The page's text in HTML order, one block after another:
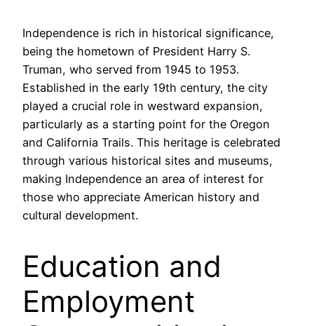
Independence is rich in historical significance,
being the hometown of President Harry S.
Truman, who served from 1945 to 1953.
Established in the early 19th century, the city
played a crucial role in westward expansion,
particularly as a starting point for the Oregon
and California Trails. This heritage is celebrated
through various historical sites and museums,
making Independence an area of interest for
those who appreciate American history and
cultural development.
Education and
Employment